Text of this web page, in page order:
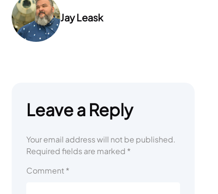
Jay Leask
Leave a Reply
Your email address will not be published.
Required fields are marked *
Comment *